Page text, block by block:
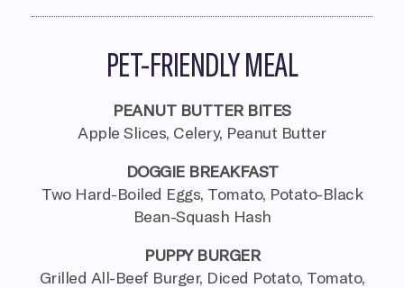
PET-FRIENDLY MEAL
PEANUT BUTTER BITES
Apple Slices, Celery, Peanut Butter
DOGGIE BREAKFAST
Two Hard-Boiled Eggs, Tomato, Potato-Black
Bean-Squash Hash
PUPPY BURGER
Grilled All-Beef Burger, Diced Potato, Tomato,